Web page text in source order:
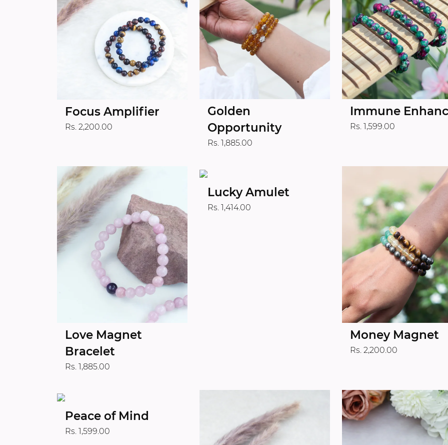
Focus Amplifier
Rs. 2,200.00
Golden
Opportunity
Rs. 1,885.00
Immune
Rs. 1,599.00
Love Magnet
Bracelet
Rs. 1,885.00
Lucky Amulet
Rs. 1,414.00
Money Magnet
Rs. 2,200.00
Peace of Mind
Rs. 1,599.00